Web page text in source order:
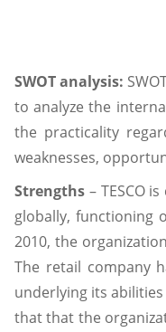
SWOT analysis:
to analyze the
the practicality
weaknesses,
Strengths – TESCO
globally, functioning
2010, the
The retail company
underlying its
that that the